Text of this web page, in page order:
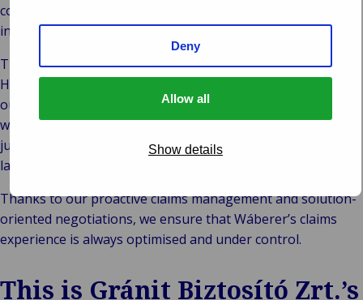
Deny
Allow all
Show details
compliance with relevant data protection regulations –
including information on reserves and payments made.
The clinching argument was the quality of our outcomes.
High quality claims processing is always critical to a good
outcome, but this is even more true of cross-border claims,
which are often beset with uncertainties, including national
jurisdictions, different legal systems and different
languages.
Thanks to our proactive claims management and solution-
oriented negotiations, we ensure that Wáberer’s claims
experience is always optimised and under control.
This is Gránit Biztosító Zrt.’s